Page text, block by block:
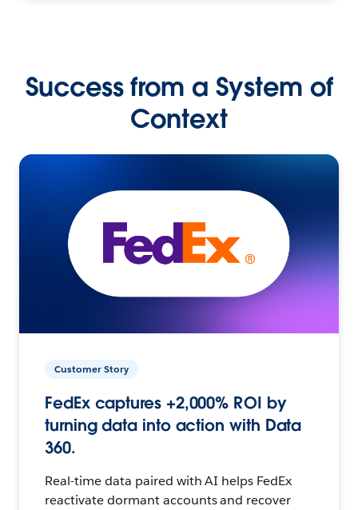
Success from a System of
Context
Customer Story
FedEx captures +2,000% ROI by
turning data into action with Data
360.
Real-time data paired with AI helps FedEx
reactivate dormant accounts and recover